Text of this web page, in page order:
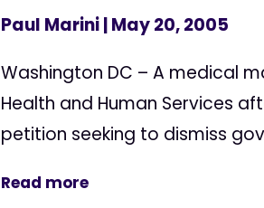
Paul Marini| May 20, 2005
Washington DC – A medical
Health and Human Services
petition seeking to dismiss
Read more